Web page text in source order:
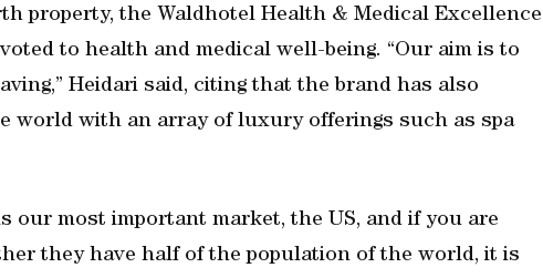
property, the Waldhotel Health & Medical Excellence
to health and medical well-being. “Our aim is to
Heidari said, citing that the brand has also
world with an array of luxury offerings such as spa
our most important market, the US, and if you are
they have half of the population of the world, it is